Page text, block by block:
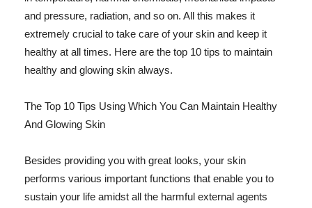
and pressure, radiation, and so on. All this makes it
extremely crucial to take care of your skin and keep it
healthy at all times. Here are the top 10 tips to maintain
healthy and glowing skin always.
The Top 10 Tips Using Which You Can Maintain Healthy
And Glowing Skin
Besides providing you with great looks, your skin
performs various important functions that enable you to
sustain your life amidst all the harmful external agents